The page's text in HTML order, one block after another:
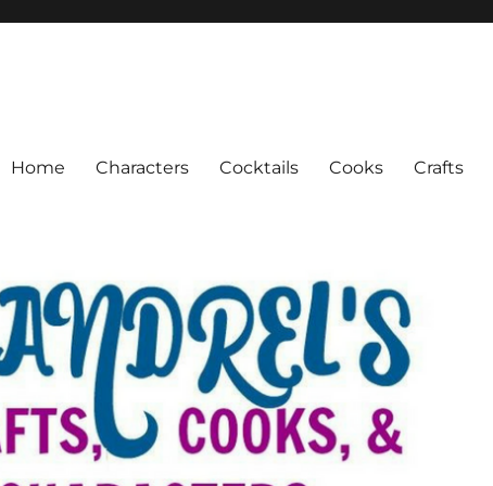
Home Characters Cocktails Cooks Crafts